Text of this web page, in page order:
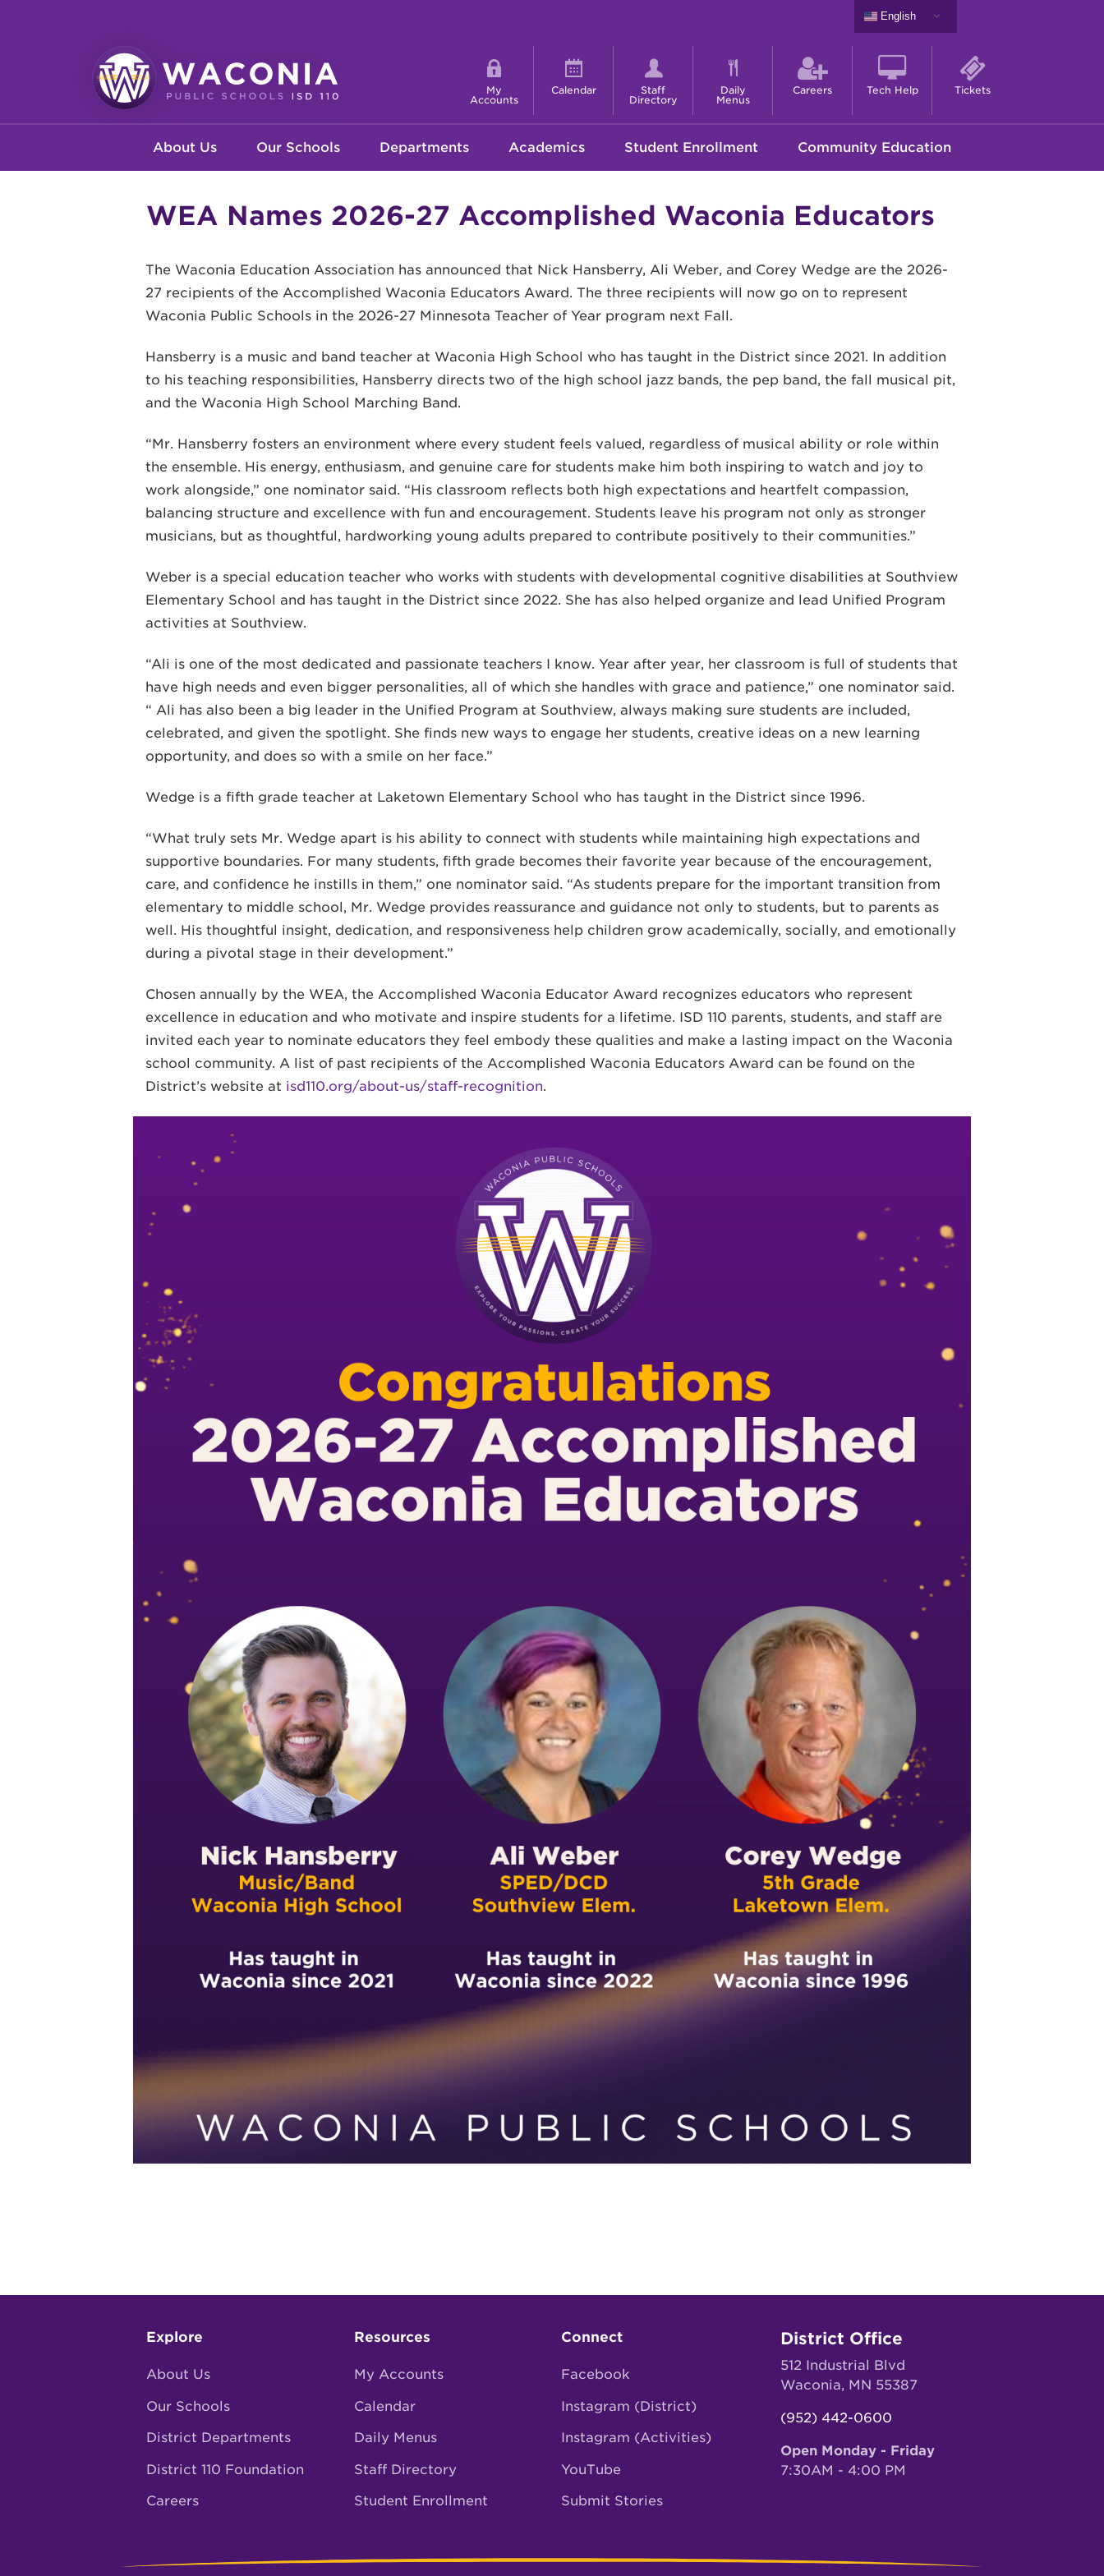
English
Shortcut
menu
My
Accounts
Calendar
Staff
Directory
Daily
Menus
Careers Tech Help Tickets
Waconia
navigation
About Us Our Schools Departments Academics Student Enrollment Community Education
WEA Names 2026-27 Accomplished Waconia Educators
The Waconia Education Association has announced that Nick Hansberry, Ali Weber, and Corey Wedge are the 2026-
27 recipients of the Accomplished Waconia Educators Award. The three recipients will now go on to represent
Waconia Public Schools in the 2026-27 Minnesota Teacher of Year program next Fall.
Hansberry is a music and band teacher at Waconia High School who has taught in the District since 2021. In addition
to his teaching responsibilities, Hansberry directs two of the high school jazz bands, the pep band, the fall musical pit,
and the Waconia High School Marching Band.
“Mr. Hansberry fosters an environment where every student feels valued, regardless of musical ability or role within
the ensemble. His energy, enthusiasm, and genuine care for students make him both inspiring to watch and joy to
work alongside,” one nominator said. “His classroom reflects both high expectations and heartfelt compassion,
balancing structure and excellence with fun and encouragement. Students leave his program not only as stronger
musicians, but as thoughtful, hardworking young adults prepared to contribute positively to their communities.”
Weber is a special education teacher who works with students with developmental cognitive disabilities at Southview
Elementary School and has taught in the District since 2022. She has also helped organize and lead Unified Program
activities at Southview.
“Ali is one of the most dedicated and passionate teachers I know. Year after year, her classroom is full of students that
have high needs and even bigger personalities, all of which she handles with grace and patience,” one nominator said.
“ Ali has also been a big leader in the Unified Program at Southview, always making sure students are included,
celebrated, and given the spotlight. She finds new ways to engage her students, creative ideas on a new learning
opportunity, and does so with a smile on her face.”
Wedge is a fifth grade teacher at Laketown Elementary School who has taught in the District since 1996.
“What truly sets Mr. Wedge apart is his ability to connect with students while maintaining high expectations and
supportive boundaries. For many students, fifth grade becomes their favorite year because of the encouragement,
care, and confidence he instills in them,” one nominator said. “As students prepare for the important transition from
elementary to middle school, Mr. Wedge provides reassurance and guidance not only to students, but to parents as
well. His thoughtful insight, dedication, and responsiveness help children grow academically, socially, and emotionally
during a pivotal stage in their development.”
Chosen annually by the WEA, the Accomplished Waconia Educator Award recognizes educators who represent
excellence in education and who motivate and inspire students for a lifetime. ISD 110 parents, students, and staff are
invited each year to nominate educators they feel embody these qualities and make a lasting impact on the Waconia
school community. A list of past recipients of the Accomplished Waconia Educators Award can be found on the
District’s website at isd110.org/about-us/staff-recognition.
Footer
menu
Explore
About Us
Our Schools
District Departments
District 110 Foundation
Careers
Resources
My Accounts
Calendar
Daily Menus
Staff Directory
Student Enrollment
Connect
Facebook
Instagram (District)
Instagram (Activities)
YouTube
Submit Stories
District Office
512 Industrial Blvd
Waconia, MN 55387
(952) 442-0600
Open Monday - Friday
7:30AM - 4:00 PM